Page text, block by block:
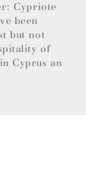
Cypriote
been
but not
of
Cyprus an